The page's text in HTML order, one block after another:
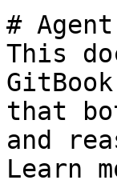
#
This
that
and
Learn